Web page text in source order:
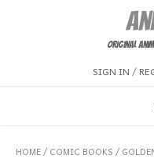
Original
SIGN IN /
HOME/ COMIC BOOKS /